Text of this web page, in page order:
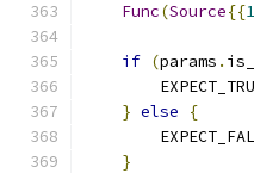
Func(Source{{
if (params .
} else
{
}